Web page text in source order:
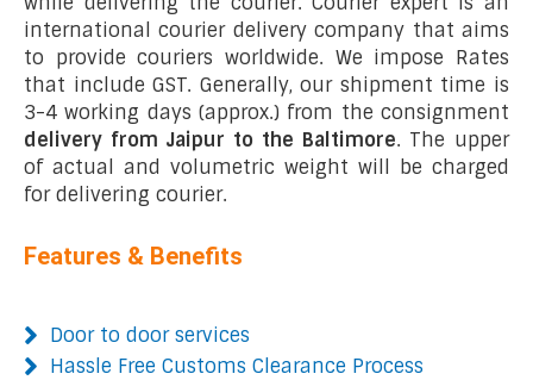
international courier delivery company that aims
to provide couriers worldwide. We impose Rates
that include GST. Generally, our shipment time is
3-4 working days (approx.) from the consignment
delivery from Jaipur to the Baltimore. The upper
of actual and volumetric weight will be charged
for delivering courier.
Features & Benefits
Door to door services
Hassle Free Customs Clearance Process